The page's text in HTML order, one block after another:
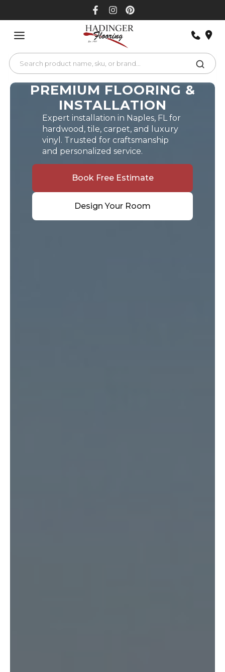
PREMIUM FLOORING &
INSTALLATION
Expert installation in Naples, FL for
hardwood, tile, carpet, and luxury
vinyl. Trusted for craftsmanship
and personalized service.
Book Free Estimate
Design Your Room